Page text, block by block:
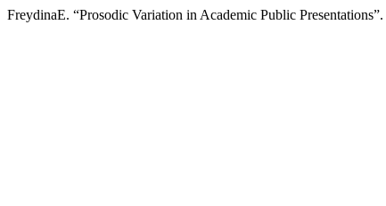
FreydinaE. “Prosodic Variation in Academic Public Presentations”.